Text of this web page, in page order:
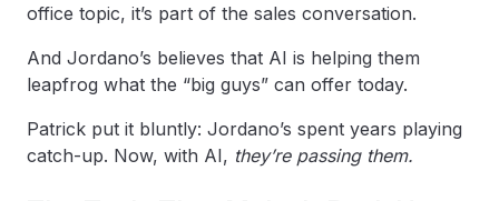
office topic, it’s part of the sales conversation.
And Jordano’s believes that AI is helping them
leapfrog what the “big guys” can offer today.
Patrick put it bluntly: Jordano’s spent years playing
catch-up. Now, with AI, they’re passing them.